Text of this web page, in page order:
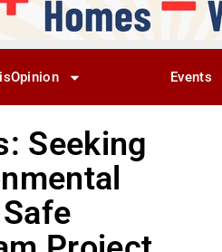
Events
Seeking